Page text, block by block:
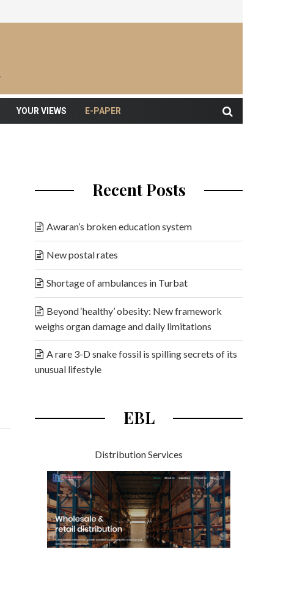
YOUR VIEWS E-PAPER
Recent Posts
Awaran’s broken education system
New postal rates
Shortage of ambulances in Turbat
Beyond ‘healthy’ obesity: New framework
weighs organ damage and daily limitations
A rare 3-D snake fossil is spilling secrets of its
unusual lifestyle
EBL
Distribution Services